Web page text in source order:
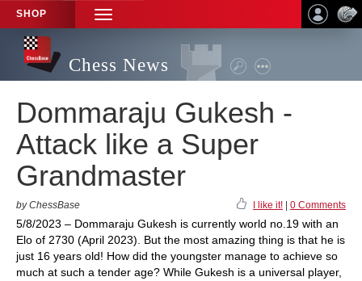
SHOP
TOGGLE
NAVIGATION
Chess News
Dommaraju Gukesh -
Attack like a Super
Grandmaster
by ChessBase I like it! 0 Comments
5/8/2023 – Dommaraju Gukesh is currently world no.19 with an
Elo of 2730 (April 2023). But the most amazing thing is that he is
just 16 years old! How did the youngster manage to achieve so
much at such a tender age? While Gukesh is a universal player,